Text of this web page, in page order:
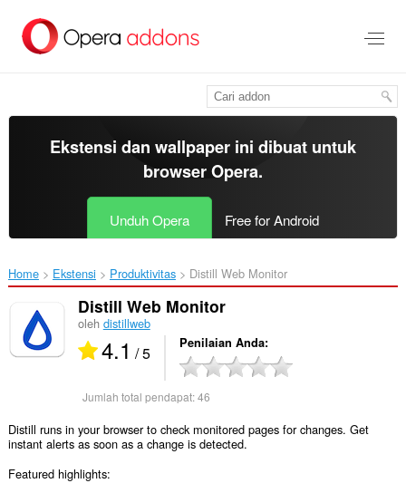
konten
Ekstensi dan wallpaper ini dibuat untuk
browser Opera.
Unduh Opera Free for Android
Home Ekstensi Produktivitas Distill Web Monitor‎
Distill Web Monitor
oleh distillweb
4.1 / 5 Penilaian Anda
Jumlah total pendapat:46
Distill runs in your browser to check monitored pages for changes. Get
instant alerts as soon as a change is detected.
Featured highlights: